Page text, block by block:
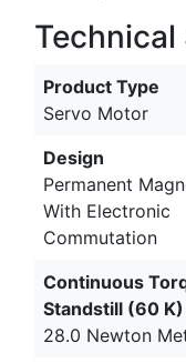
Product Type
Servo Motor
Design
Permanent
With Electronic
Commutation
Continuous
Standstill (60 K)
28.0 Newton